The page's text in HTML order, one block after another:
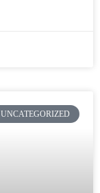
UNCATEGORIZED